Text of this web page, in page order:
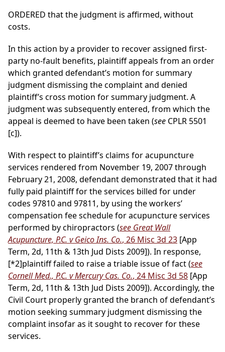
ORDERED that the judgment is affirmed, without
costs.
In this action by a provider to recover assigned first-
party no-fault benefits, plaintiff appeals from an order
which granted defendant’s motion for summary
judgment dismissing the complaint and denied
plaintiff’s cross motion for summary judgment. A
judgment was subsequently entered, from which the
appeal is deemed to have been taken (see CPLR 5501
[c]).
With respect to plaintiff’s claims for acupuncture
services rendered from November 19, 2007 through
February 21, 2008, defendant demonstrated that it had
fully paid plaintiff for the services billed for under
codes 97810 and 97811, by using the workers’
compensation fee schedule for acupuncture services
performed by chiropractors (see Great Wall
Acupuncture, P.C. v Geico Ins. Co., 26 Misc 3d 23 [App
Term, 2d, 11th & 13th Jud Dists 2009]). In response,
[*2]plaintiff failed to raise a triable issue of fact (see
Cornell Med., P.C. v Mercury Cas. Co., 24 Misc 3d 58 [App
Term, 2d, 11th & 13th Jud Dists 2009]). Accordingly, the
Civil Court properly granted the branch of defendant’s
motion seeking summary judgment dismissing the
complaint insofar as it sought to recover for these
services.